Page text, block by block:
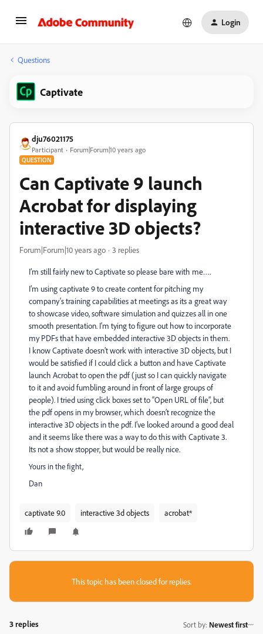
Login
Questions
Captivate
dju76021175
Participant Forum|Forum|10 years ago
QUESTION
Can Captivate 9 launch
Acrobat for displaying
interactive 3D objects?
Forum|Forum|10 years ago 3 replies
I’m still fairly new to Captivate so please bare with me….
I’m using captivate 9 to create content for pitching my
company's training capabilities at meetings as its a great way
to showcase video, software simulation and quizzes all in one
smooth presentation. I'm tying to figure out how to incorporate
my PDFs that have embedded interactive 3D objects in them.
I know Captivate doesn’t work with interactive 3D objects, but I
would be satisfied if I could click a button and have Captivate
launch Acrobat to open the pdf (just so I can quickly navigate
to it and avoid fumbling around in front of large groups of
people). I tried using click boxes set to “Open URL of file”, but
the pdf opens in my browser, which doesn’t recognize the
interactive 3D objects in the pdf. I’ve looked around a good deal
and it seems like there was a way to do this with Captivate 3.
Its not a show stopper, but would be really nice.
Yours in the fight,
Dan
captivate 9.0 interactive 3d objects acrobat*
This topic has been closed for replies.
3 replies Sort by: Newest first